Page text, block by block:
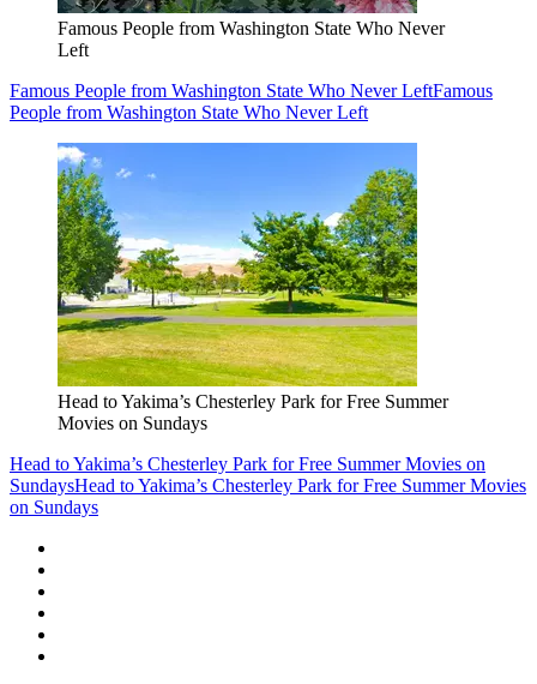
Famous People from Washington State Who Never
Left
Famous People from Washington State Who Never LeftFamous
People from Washington State Who Never Left
Head to Yakima’s Chesterley Park for Free Summer
Movies on Sundays
Head to Yakima’s Chesterley Park for Free Summer Movies on
SundaysHead to Yakima’s Chesterley Park for Free Summer Movies
on Sundays